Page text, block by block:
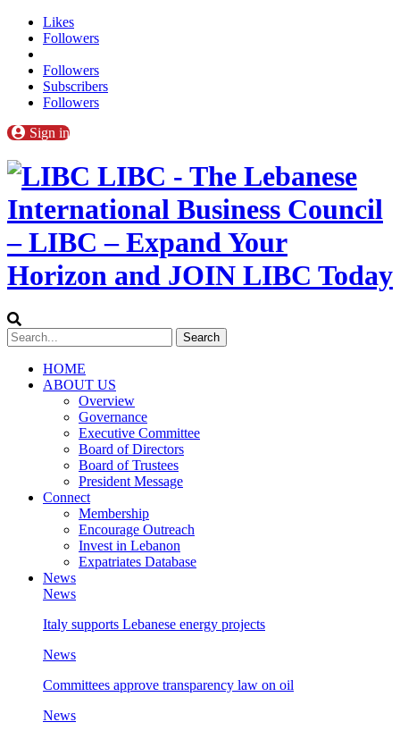
Likes
Followers
Followers
Subscribers
Followers
Sign in
LIBC - The Lebanese
International Business Council
– LIBC – Expand Your
Horizon and JOIN LIBC Today
HOME
ABOUT US
Overview
Governance
Executive Committee
Board of Directors
Board of Trustees
President Message
Connect
Membership
Encourage Outreach
Invest in Lebanon
Expatriates Database
News
News
Italy supports Lebanese energy projects
News
Committees approve transparency law on oil
News